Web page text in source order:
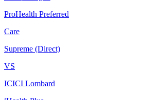
ProHealth Preferred
Care
Supreme (Direct)
VS
ICICI Lombard